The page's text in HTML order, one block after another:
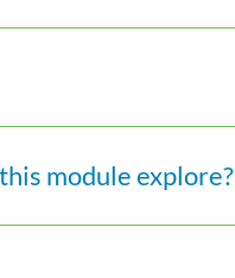
module explore?